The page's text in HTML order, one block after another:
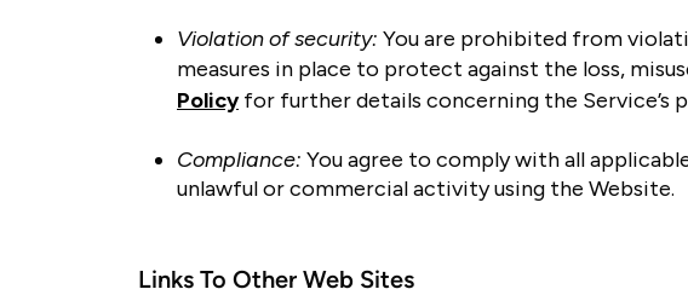
Violation of security: You are prohibited from
measures in place to protect against the loss,
Policyfor further details concerning the Service’s
Compliance: You agree to comply with all
unlawful or commercial activity using the Website.
Links To Other Web Sites